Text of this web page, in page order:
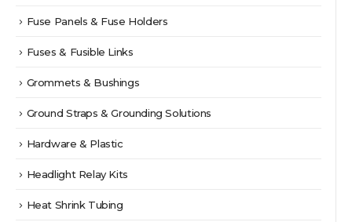
Fuse Panels & Fuse Holders
Fuses & Fusible Links
Grommets & Bushings
Ground Straps & Grounding Solutions
Hardware & Plastic
Headlight Relay Kits
Heat Shrink Tubing